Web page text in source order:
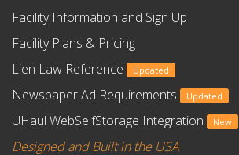
Facility Information and Sign Up
Facility Plans & Pricing
Lien Law Reference
Updated
Newspaper Ad Requirements Updated
UHaul WebSelfStorage Integration New
Designed and Built in the USA